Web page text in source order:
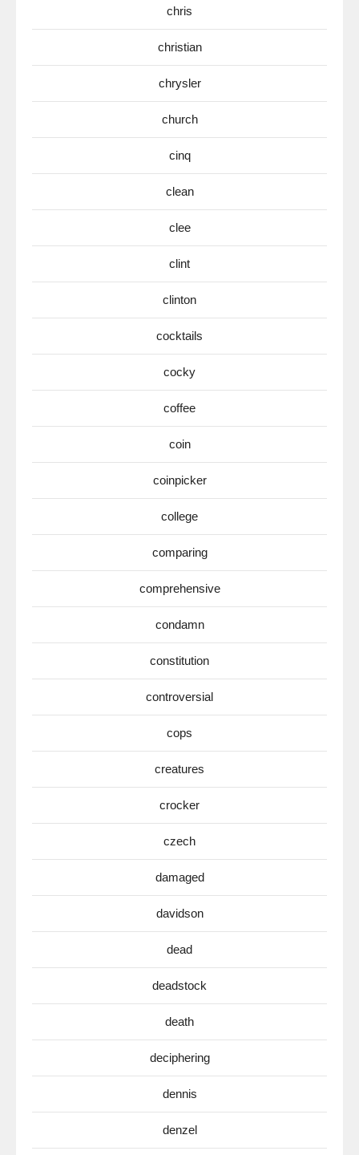
chris
christian
chrysler
church
cinq
clean
clee
clint
clinton
cocktails
cocky
coffee
coin
coinpicker
college
comparing
comprehensive
condamn
constitution
controversial
cops
creatures
crocker
czech
damaged
davidson
dead
deadstock
death
deciphering
dennis
denzel